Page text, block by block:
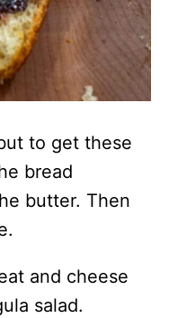
to get these
bread
butter. Then
and cheese
salad.